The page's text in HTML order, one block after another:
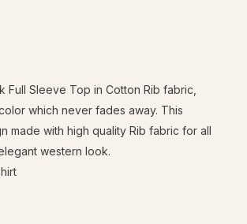
Full Sleeve Top in Cotton Rib fabric,
which never fades away. This
made with high quality Rib fabric for all
western look.